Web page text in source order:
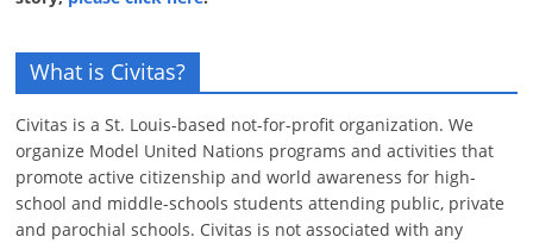
What is Civitas?
Civitas is a St. Louis-based not-for-profit organization. We
organize Model United Nations programs and activities that
promote active citizenship and world awareness for high-
school and middle-schools students attending public, private
and parochial schools. Civitas is not associated with any